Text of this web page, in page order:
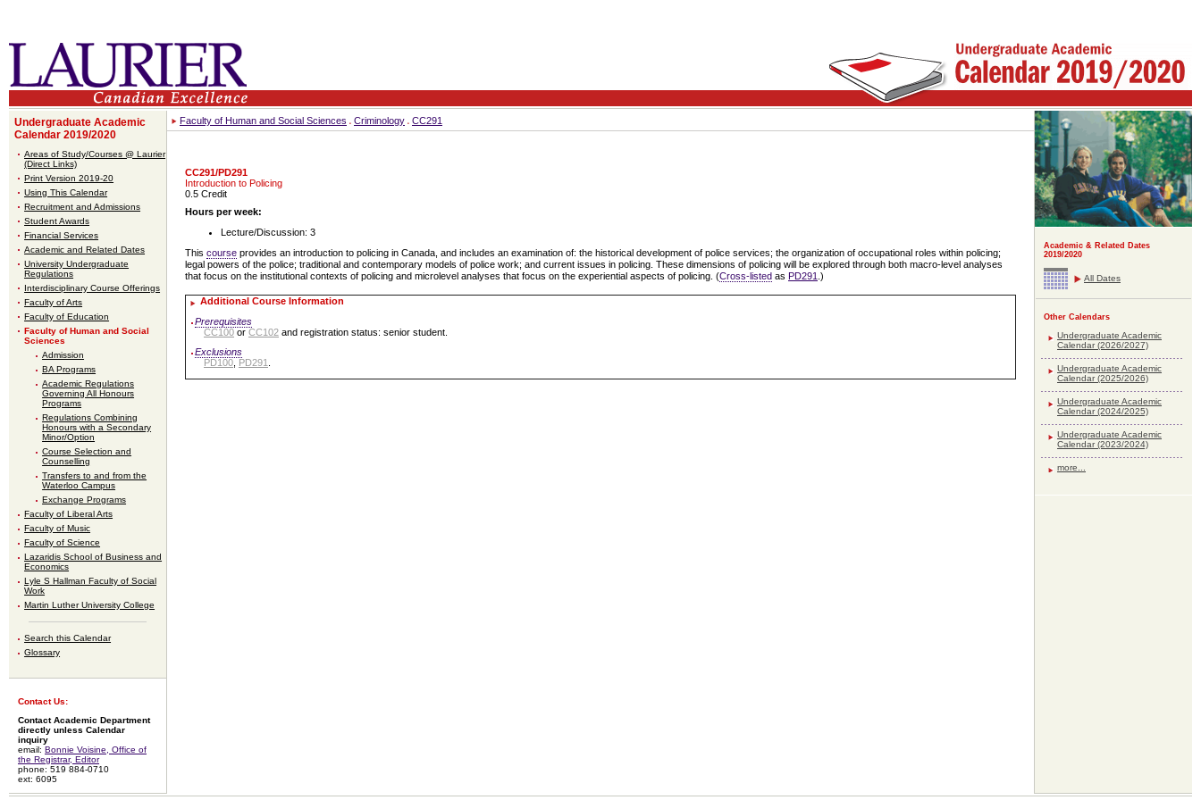
Undergraduate Academic
Calendar 2019/2020
Areas of Study/Courses @ Laurier
(Direct Links)
Print Version 2019-20
Using This Calendar
Recruitment and Admissions
Student Awards
Financial Services
Academic and Related Dates
University Undergraduate
Regulations
Interdisciplinary Course Offerings
Faculty of Arts
Faculty of Education
Faculty of Human and Social
Sciences
Admission
BA Programs
Academic Regulations
Governing All Honours
Programs
Regulations Combining
Honours with a Secondary
Minor/Option
Course Selection and
Counselling
Transfers to and from the
Waterloo Campus
Exchange Programs
Faculty of Liberal Arts
Faculty of Music
Faculty of Science
Lazaridis School of Business and
Economics
Lyle S Hallman Faculty of Social
Work
Martin Luther University College
Search this Calendar
Glossary
Contact Us:
Contact Academic Department
directly unless Calendar
inquiry
email: Bonnie Voisine, Office of
the Registrar, Editor
phone: 519 884-0710
ext: 6095
Faculty of Human and Social Sciences Criminology CC291
CC291/PD291
Introduction to Policing
0.5 Credit
Hours per week:
Lecture/Discussion: 3
This course provides an introduction to policing in Canada, and includes an examination of: the historical development of police services; the organization of occupational roles within policing;
legal powers of the police; traditional and contemporary models of police work; and current issues in policing. These dimensions of policing will be explored through both macro-level analyses
that focus on the institutional contexts of policing and microlevel analyses that focus on the experiential aspects of policing. (Cross-listed as PD291 .)
Additional Course Information
Prerequisites
CC100 or CC102 and registration status: senior student.
Exclusions
PD100 PD291
Academic & Related Dates
2019/2020
All Dates
Other Calendars
Undergraduate Academic
Calendar (2026/2027)
Undergraduate Academic
Calendar (2025/2026)
Undergraduate Academic
Calendar (2024/2025)
Undergraduate Academic
Calendar (2023/2024)
more...